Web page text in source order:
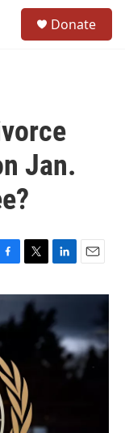
Donate
Jan.
i
t
n
k
e
d
a
l